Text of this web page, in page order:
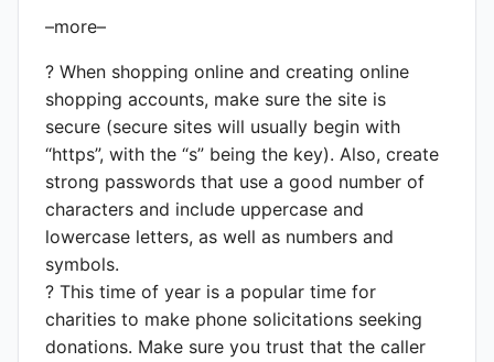
–more–
? When shopping online and creating online
shopping accounts, make sure the site is
secure (secure sites will usually begin with
“https”, with the “s” being the key). Also, create
strong passwords that use a good number of
characters and include uppercase and
lowercase letters, as well as numbers and
symbols.
? This time of year is a popular time for
charities to make phone solicitations seeking
donations. Make sure you trust that the caller